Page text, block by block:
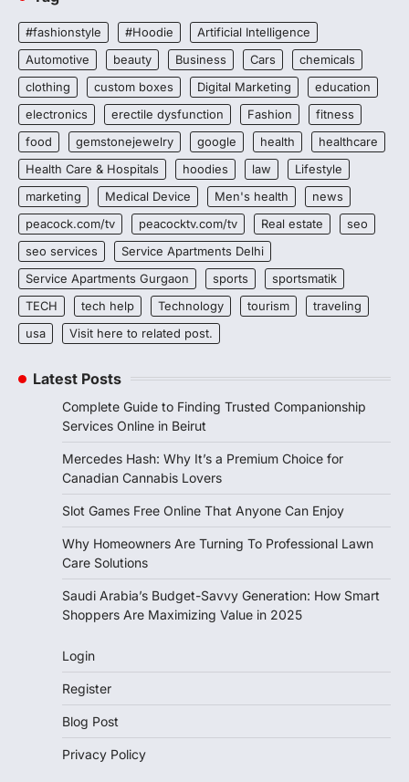
#fashionstyle #Hoodie
Artificial Intelligence
Automotive
beauty Business Cars
chemicals
clothing
custom boxes Digital Marketing
education
electronics
erectile dysfunction Fashion
fitness
food
gemstonejewelry google health
healthcare
Health Care & Hospitals
hoodies law
Lifestyle
marketing
Medical Device Men's health
news
peacock.com/tv
peacocktv.com/tv Real estate
seo
seo services
Service Apartments Delhi
Service Apartments Gurgaon
sports
sportsmatik
TECH
tech help Technology tourism
traveling
usa
Visit here to related post.
Latest Posts
Complete Guide to Finding Trusted Companionship
Services Online in Beirut
Mercedes Hash: Why It’s a Premium Choice for
Canadian Cannabis Lovers
Slot Games Free Online That Anyone Can Enjoy
Why Homeowners Are Turning To Professional Lawn
Care Solutions
Saudi Arabia’s Budget-Savvy Generation: How Smart
Shoppers Are Maximizing Value in 2025
Login
Register
Blog Post
Privacy Policy